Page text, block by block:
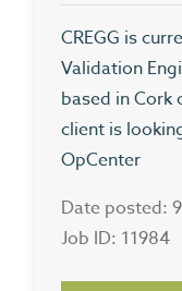
CREGG is
Validation
based in Cork
client is
OpCenter
Date posted:
Job ID: 11984